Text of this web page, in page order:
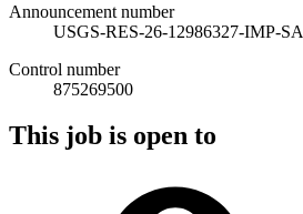
Announcement number
USGS-RES-26-12986327-IMP-SA
Control number
875269500
This job is open to